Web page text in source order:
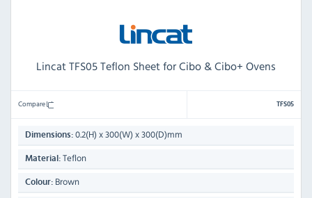
Lincat TFS05 Teflon Sheet for Cibo & Cibo+ Ovens
Compare TFS05
Dimensions: 0.2(H) x 300(W) x 300(D)mm
Material: Teflon
Colour: Brown